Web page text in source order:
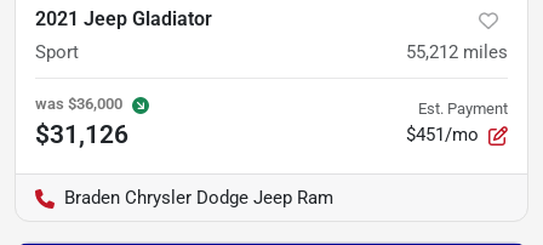
2021 Jeep Gladiator
Sport 55,212 miles
was $36,000
$31,126
Est. Payment
$451/mo
Braden Chrysler Dodge Jeep Ram